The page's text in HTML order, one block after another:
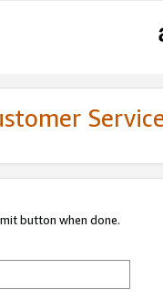
button when done.